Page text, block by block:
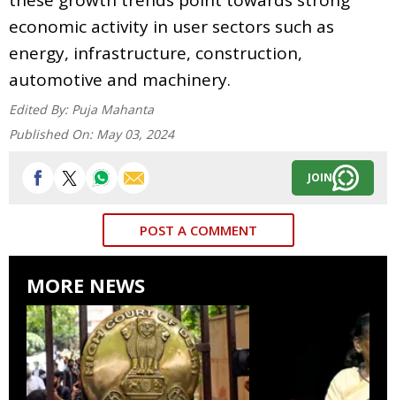
economic activity in user sectors such as
energy, infrastructure, construction,
automotive and machinery.
Edited By: Puja Mahanta
Published On: May 03, 2024
JOIN
POST A COMMENT
MORE NEWS